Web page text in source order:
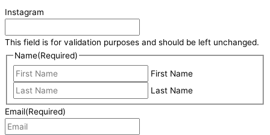
Instagram
This field is for validation purposes and should be left unchanged.
Name(Required)
First Name
Last Name
Email(Required)